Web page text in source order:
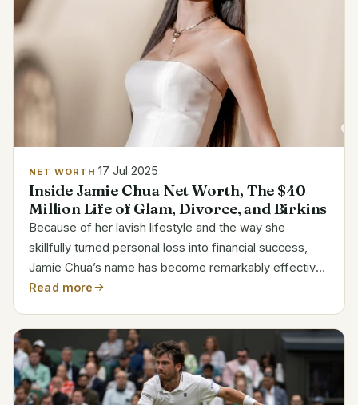
NET WORTH 17 Jul 2025
Inside Jamie Chua Net Worth, The $40
Million Life of Glam, Divorce, and Birkins
Because of her lavish lifestyle and the way she
skillfully turned personal loss into financial success,
Jamie Chua’s name has become remarkably effective
at attracting attention. After marrying Indonesian
much...
Read more